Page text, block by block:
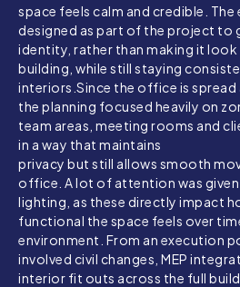
space feels calm and credible. The
designed as part of the project to
identity, rather than making it
building, while still staying
interiors. Since the office is
the planning focused heavily on
team areas, meeting rooms and
in a way that maintains
privacy but still allows smooth
office. A lot of attention was
lighting, as these directly impact
functional the space feels over
environment. From an execution
involved civil changes, MEP
interior fit outs across the full